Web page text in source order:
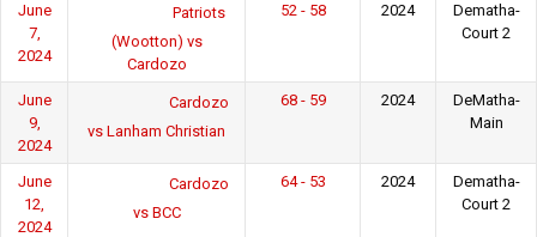
June
7,
2024
Patriots
(Wootton) vs
Cardozo
52 - 58 2024
Dematha-
Court 2
June
9,
2024
Cardozo
vs Lanham Christian
68 - 59 2024
DeMatha-
Main
June
12,
2024
Cardozo
vs BCC
64 - 53 2024
Dematha-
Court 2